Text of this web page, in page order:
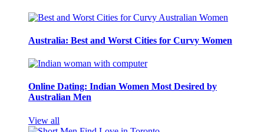
Australia: Best and Worst Cities for Curvy Women
Online Dating: Indian Women Most Desired by
Australian Men
View all